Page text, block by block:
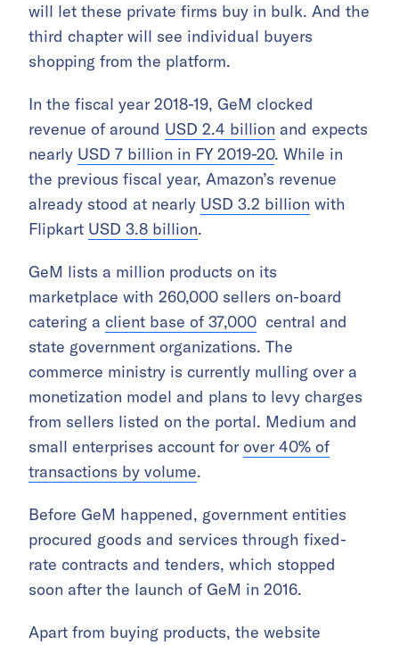
will let these private firms buy in bulk. And the
third chapter will see individual buyers
shopping from the platform.
In the fiscal year 2018-19, GeM clocked
revenue of around USD 2.4 billion and expects
nearly USD 7 billion in FY 2019-20. While in
the previous fiscal year, Amazon’s revenue
already stood at nearly USD 3.2 billion with
Flipkart USD 3.8 billion.
GeM lists a million products on its
marketplace with 260,000 sellers on-board
catering a client base of 37,000 central and
state government organizations. The
commerce ministry is currently mulling over a
monetization model and plans to levy charges
from sellers listed on the portal. Medium and
small enterprises account for over 40% of
transactions by volume.
Before GeM happened, government entities
procured goods and services through fixed-
rate contracts and tenders, which stopped
soon after the launch of GeM in 2016.
Apart from buying products, the website